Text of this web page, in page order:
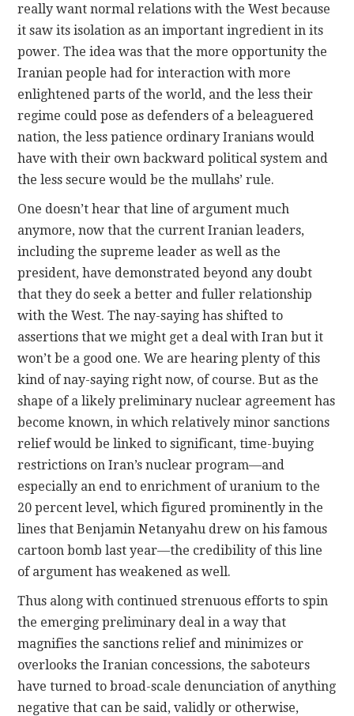
really want normal relations with the West because
it saw its isolation as an important ingredient in its
power. The idea was that the more opportunity the
Iranian people had for interaction with more
enlightened parts of the world, and the less their
regime could pose as defenders of a beleaguered
nation, the less patience ordinary Iranians would
have with their own backward political system and
the less secure would be the mullahs’ rule.
One doesn’t hear that line of argument much
anymore, now that the current Iranian leaders,
including the supreme leader as well as the
president, have demonstrated beyond any doubt
that they do seek a better and fuller relationship
with the West. The nay-saying has shifted to
assertions that we might get a deal with Iran but it
won’t be a good one. We are hearing plenty of this
kind of nay-saying right now, of course. But as the
shape of a likely preliminary nuclear agreement has
become known, in which relatively minor sanctions
relief would be linked to significant, time-buying
restrictions on Iran’s nuclear program—and
especially an end to enrichment of uranium to the
20 percent level, which figured prominently in the
lines that Benjamin Netanyahu drew on his famous
cartoon bomb last year—the credibility of this line
of argument has weakened as well.
Thus along with continued strenuous efforts to spin
the emerging preliminary deal in a way that
magnifies the sanctions relief and minimizes or
overlooks the Iranian concessions, the saboteurs
have turned to broad-scale denunciation of anything
negative that can be said, validly or otherwise,